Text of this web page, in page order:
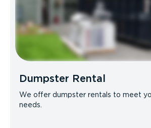
Dumpster Rental
We offer dumpster rentals to meet
needs.